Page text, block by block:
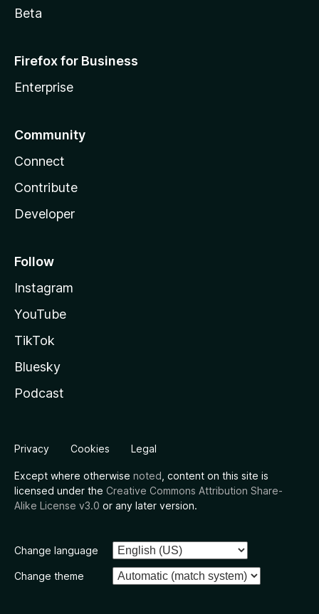
Beta
Firefox for Business
Enterprise
Community
Connect
Contribute
Developer
Follow
Instagram
YouTube
TikTok
Bluesky
Podcast
Privacy Cookies Legal
Except where otherwise noted , content on this site is
licensed under the Creative Commons Attribution Share-
Alike License v3.0 or any later version.
Change language
Change theme